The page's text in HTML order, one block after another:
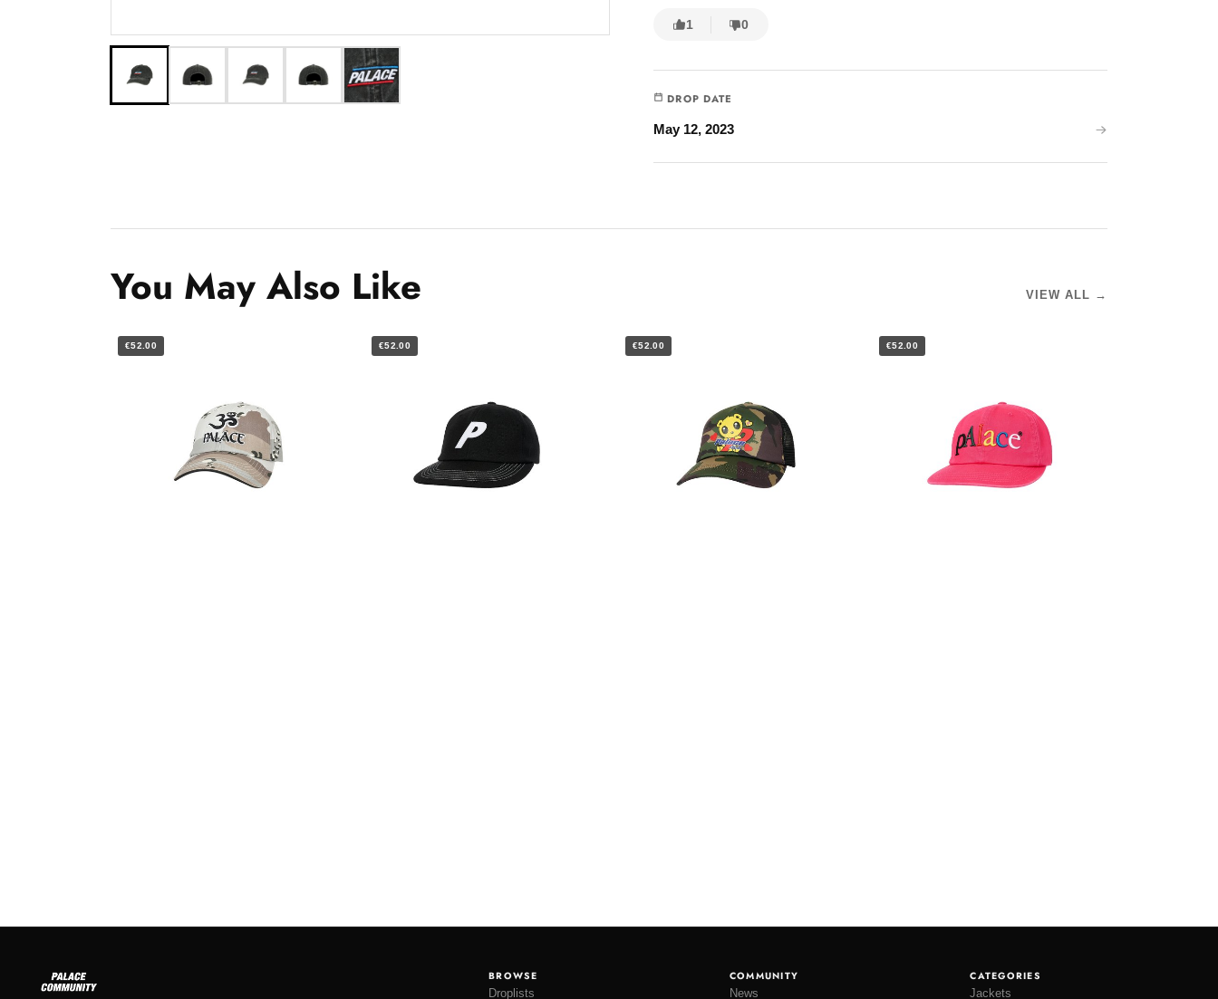
1 0
DROP DATE
May 12, 2023
You May Also Like VIEW ALL →
€52.00 €52.00 €52.00 €52.00
BROWSE
Droplists
COMMUNITY
News
CATEGORIES
Jackets